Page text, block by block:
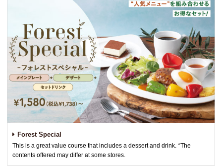
Forest Special
This is a great value course that includes a dessert and drink. *The
contents offered may differ at some stores.